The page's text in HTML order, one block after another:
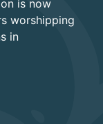
is now
worshipping
in